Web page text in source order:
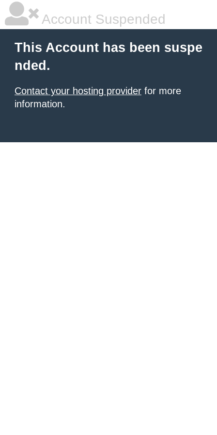
Account Suspended
This Account has been suspe
nded.
Contact your hosting provider for more
information.